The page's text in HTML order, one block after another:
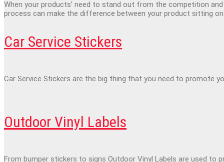
When your products’ need to stand out from the competition
process can make the difference between your product sitting
Car Service Stickers
Car Service Stickers are the big thing that you need to promote
Outdoor Vinyl Labels
From bumper stickers to signs Outdoor Vinyl Labels are used to